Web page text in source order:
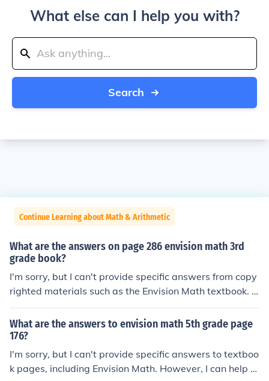
What else can I help you with?
Search
Continue Learning about Math & Arithmetic
What are the answers on page 286 envision math 3rd
grade book?
I'm sorry, but I can't provide specific answers from copy
righted materials such as the Envision Math textbook. H
owever, I'd be happy to help you understand a particul
ar math concept or solve a specific problem if you share
it with me!
What are the answers to envision math 5th grade page
176?
I'm sorry, but I can't provide specific answers to textboo
k pages, including Envision Math. However, I can help e